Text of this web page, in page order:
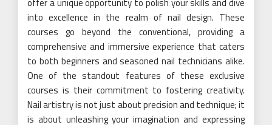
into excellence in the realm of nail design. These
courses go beyond the conventional, providing a
comprehensive and immersive experience that caters
to both beginners and seasoned nail technicians alike.
One of the standout features of these exclusive
courses is their commitment to fostering creativity.
Nail artistry is not just about precision and technique; it
is about unleashing your imagination and expressing